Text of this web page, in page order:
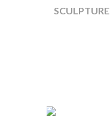
SCULPTURE